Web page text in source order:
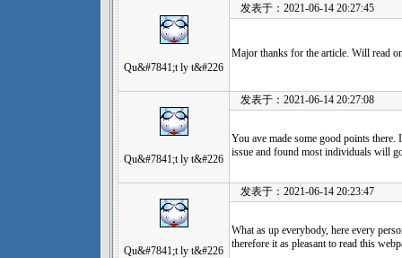
Qu&#7841;t ly t&#226
发表于：2021-06-14 20:27:45
Major thanks for the article. Will read
Qu&#7841;t ly t&#226
发表于：2021-06-14 20:27:08
You ave made some good points there.
issue and found most individuals will
Qu&#7841;t ly t&#226
发表于：2021-06-14 20:23:47
What as up everybody, here every
therefore it as pleasant to read this